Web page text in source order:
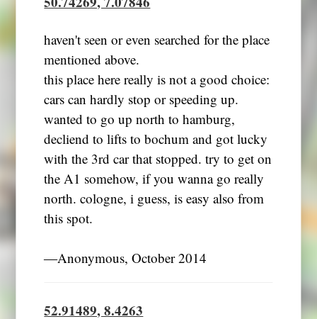
haven't seen or even searched for the place
mentioned above.
this place here really is not a good choice:
cars can hardly stop or speeding up.
wanted to go up north to hamburg,
decliend to lifts to bochum and got lucky
with the 3rd car that stopped. try to get on
the A1 somehow, if you wanna go really
north. cologne, i guess, is easy also from
this spot.
―Anonymous, October 2014
52.91489, 8.4263